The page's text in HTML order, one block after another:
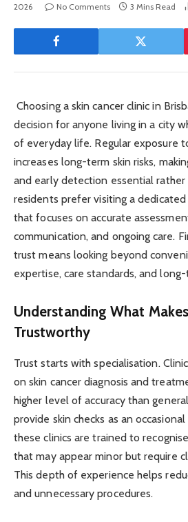
2026
No Comments 3 Mins Read
Choosing a skin cancer clinic in
decision for anyone living in a city
of everyday life. Regular exposure
increases long-term skin risks,
and early detection essential
residents prefer visiting a dedicated
that focuses on accurate
communication, and ongoing care.
trust means looking beyond
expertise, care standards, and
Understanding What
Trustworthy
Trust starts with specialisation.
on skin cancer diagnosis and
higher level of accuracy than
provide skin checks as an
these clinics are trained to
that may appear minor but require
This depth of experience helps
and unnecessary procedures.